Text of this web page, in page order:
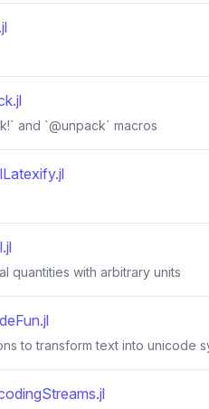
and `@unpack` macros
quantities with arbitrary units
to transform text into unicode